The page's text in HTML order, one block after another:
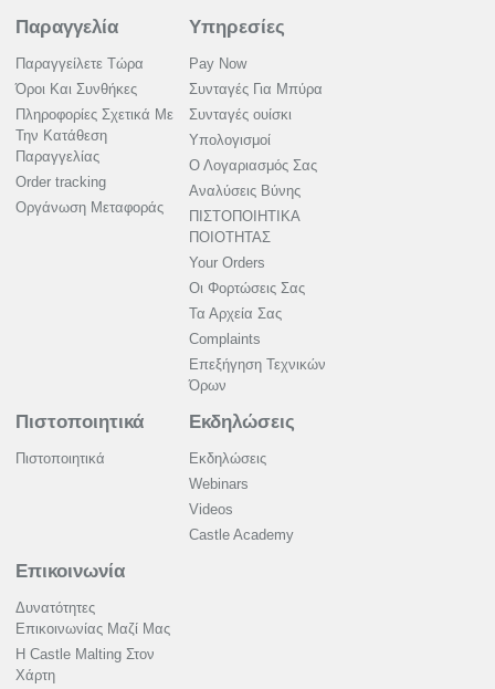
Παραγγελία
Παραγγείλετε Τώρα
Όροι Και Συνθήκες
Πληροφορίες Σχετικά Με
Την Κατάθεση
Παραγγελίας
Order tracking
Οργάνωση Μεταφοράς
Υπηρεσίες
Pay Now
Συνταγές Για Μπύρα
Συνταγές ουίσκι
Υπολογισμοί
Ο Λογαριασμός Σας
Αναλύσεις Βύνης
ΠΙΣΤΟΠΟΙΗΤΙΚΑ
ΠΟΙΟΤΗΤΑΣ
Your Orders
Οι Φορτώσεις Σας
Τα Αρχεία Σας
Complaints
Επεξήγηση Τεχνικών
Όρων
Πιστοποιητικά
Πιστοποιητικά
Εκδηλώσεις
Εκδηλώσεις
Webinars
Videos
Castle Academy
Επικοινωνία
Δυνατότητες
Επικοινωνίας Μαζί Μας
Η Castle Malting Στον
Χάρτη